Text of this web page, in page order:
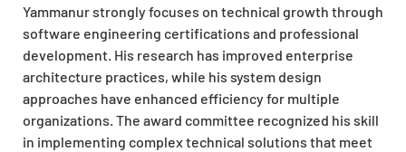
Yammanur strongly focuses on technical growth through
software engineering certifications and professional
development. His research has improved enterprise
architecture practices, while his system design
approaches have enhanced efficiency for multiple
organizations. The award committee recognized his skill
in implementing complex technical solutions that meet